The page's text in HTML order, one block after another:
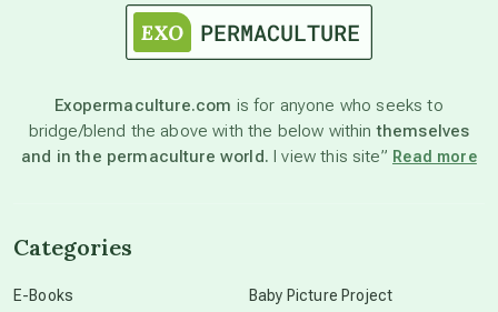
astronomy
beyond permaculture
Exopermaculture.com is for anyone who seeks to
bridge/blend the above with the below withinthemselves
and in the permaculture world. I view this site” Read more
Categories
E-Books Baby Picture Project